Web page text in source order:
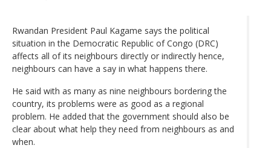
Rwandan President Paul Kagame says the political
situation in the Democratic Republic of Congo (DRC)
affects all of its neighbours directly or indirectly hence,
neighbours can have a say in what happens there.
He said with as many as nine neighbours bordering the
country, its problems were as good as a regional
problem. He added that the government should also be
clear about what help they need from neighbours as and
when.